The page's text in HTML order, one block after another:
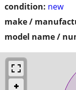
condition: new
make /
model name /